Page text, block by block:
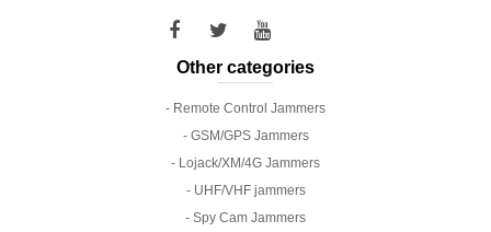
Other categories
- Remote Control Jammers
- GSM/GPS Jammers
- Lojack/XM/4G Jammers
- UHF/VHF jammers
- Spy Cam Jammers